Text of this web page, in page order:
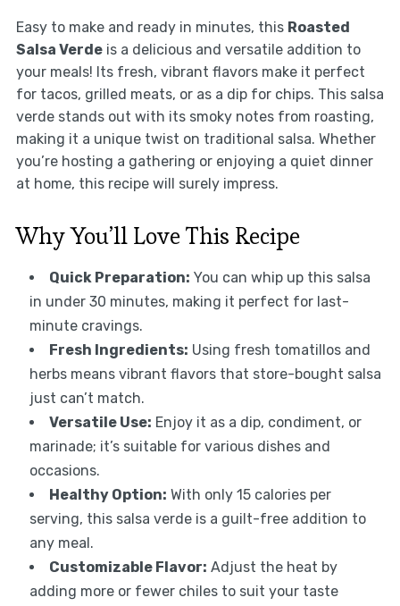
Easy to make and ready in minutes, this Roasted
Salsa Verdeis a delicious and versatile addition to
your meals! Its fresh, vibrant flavors make it perfect
for tacos, grilled meats, or as a dip for chips. This salsa
verde stands out with its smoky notes from roasting,
making it a unique twist on traditional salsa. Whether
you’re hosting a gathering or enjoying a quiet dinner
at home, this recipe will surely impress.
Why You’ll Love This Recipe
Quick Preparation: You can whip up this salsa
in under 30 minutes, making it perfect for last-
minute cravings.
Fresh Ingredients: Using fresh tomatillos and
herbs means vibrant flavors that store-bought salsa
just can’t match.
Versatile Use: Enjoy it as a dip, condiment, or
marinade; it’s suitable for various dishes and
occasions.
Healthy Option: With only 15 calories per
serving, this salsa verde is a guilt-free addition to
any meal.
Customizable Flavor: Adjust the heat by
adding more or fewer chiles to suit your taste